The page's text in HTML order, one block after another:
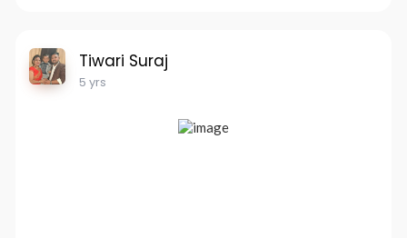
Tiwari Suraj
5 yrs